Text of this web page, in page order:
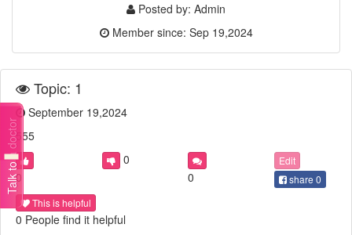
Talk to a doctor
Posted by: Admin
Member since: Sep 19,2024
Topic: 1
September 19,2024
555
0
0
0
Edit
share 0
This is helpful
0 People find it helpful